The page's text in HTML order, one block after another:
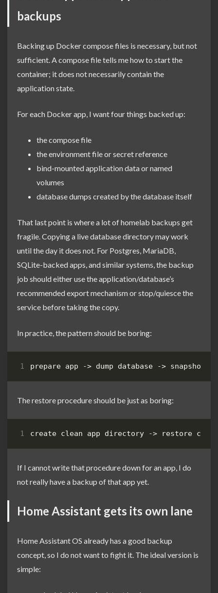
backups
Backing up Docker compose files is necessary, but not
sufficient. A compose file tells me how to start the
container; it does not necessarily contain the
application state.
For each Docker app, I want four things backed up:
the compose file
the environment file or secret reference
bind-mounted application data or named
volumes
database dumps created by the database itself
That last point is where a lot of homelab backups get
fragile. Copying a live database directory may work
until the day it does not. For Postgres, MariaDB,
SQLite-backed apps, and similar systems, the backup
job should either use the application/database’s
recommended export mechanism or stop/quiesce the
service before taking the copy.
In practice, the pattern should be boring:
The restore procedure should be just as boring:
If I cannot write that procedure down for an app, I do
not really have a backup of that app yet.
Home Assistant gets its own lane
Home Assistant OS already has a good backup
concept, so I do not want to fight it. The ideal version is
simple: